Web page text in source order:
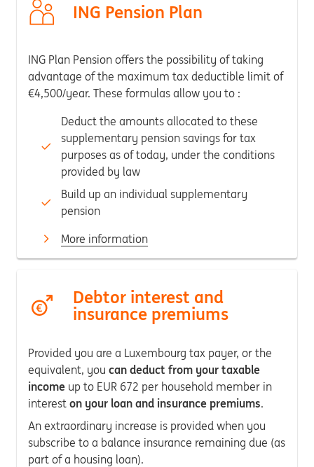
ING Pension Plan
ING Plan Pension offers the possibility of taking
advantage of the maximum tax deductible limit of
€4,500/year. These formulas allow you to :
Deduct the amounts allocated to these
supplementary pension savings for tax
purposes as of today, under the conditions
provided by law
Build up an individual supplementary
pension
More information
Debtor interest and
insurance premiums
Provided you are a Luxembourg tax payer, or the
equivalent, you can deduct from your taxable
income up to EUR 672 per household member in
interest on your loan and insurance premiums.
An extraordinary increase is provided when you
subscribe to a balance insurance remaining due (as
part of a housing loan).